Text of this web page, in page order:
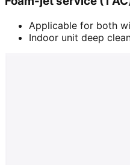
Applicable for both
Indoor unit deep